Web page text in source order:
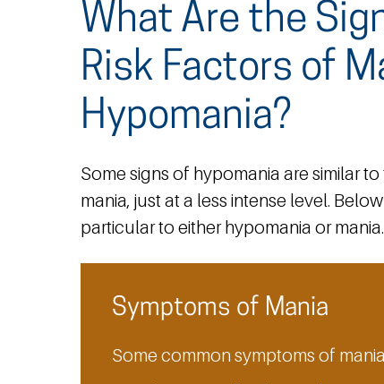
What Are the
Risk Factors of
Hypomania?
Some signs of hypomania are similar
mania, just at a less intense level.
particular to either hypomania or mania.
Symptoms of Mania
Some common symptoms of